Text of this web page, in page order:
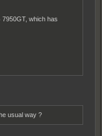
which has
usual way ?